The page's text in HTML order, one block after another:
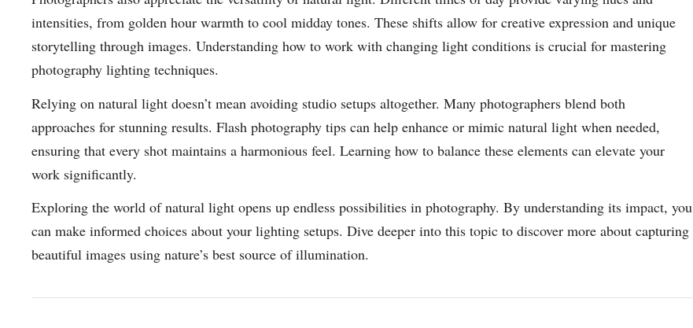
intensities, from golden hour warmth to cool midday tones. These shifts allow for creative expression and unique
storytelling through images. Understanding how to work with changing light conditions is crucial for mastering
photography lighting techniques.
Relying on natural light doesn’t mean avoiding studio setups altogether. Many photographers blend both
approaches for stunning results. Flash photography tips can help enhance or mimic natural light when needed,
ensuring that every shot maintains a harmonious feel. Learning how to balance these elements can elevate your
work significantly.
Exploring the world of natural light opens up endless possibilities in photography. By understanding its impact, you
can make informed choices about your lighting setups. Dive deeper into this topic to discover more about capturing
beautiful images using nature’s best source of illumination.